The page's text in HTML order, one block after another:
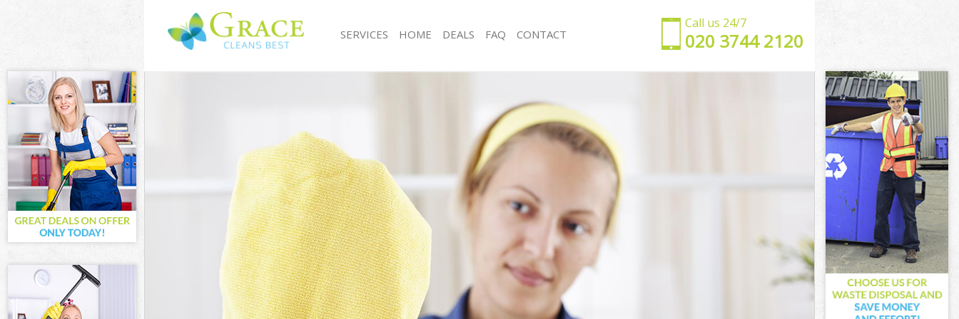
Call us 24/7
‎020 3744 2120
SERVICES
Sofa Cleaners Bayswater
Spring Cleaning Bayswater
Steam Carpet Clean Bayswater
Event Cleaning Bayswater
Curtain Cleaning Bayswater
Deep Cleaning Bayswater
Dry Cleaning Bayswater
Commercial Cleaning Bayswater
Move out Cleaning Bayswater
House Cleaning Bayswater
One Off Cleaning Bayswater
Office Cleaning Bayswater
Rug Cleaning Bayswater
After Builders Cleaning Bayswater
Upholstery Cleaning Bayswater
After Party Cleaning Bayswater
Leather Sofa Cleaning Bayswater
Patio Cleaners Bayswater
Oven Cleaning Bayswater
Residential Cleaning Bayswater
End of Tenancy Cleaning Bayswater
Domestic Cleaning Bayswater
Regular Cleaning Bayswater
HOME DEALS FAQ CONTACT